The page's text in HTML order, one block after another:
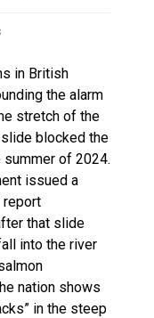
in British
the alarm
stretch of the
blocked the
of 2024.
issued a
report
that slide
into the river
nation shows
in the steep